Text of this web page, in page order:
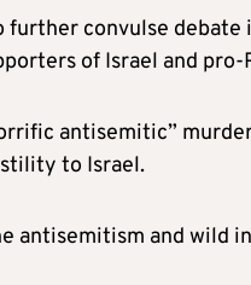
further convulse
of Israel and
antisemitic”
to Israel.
antisemitism and wild